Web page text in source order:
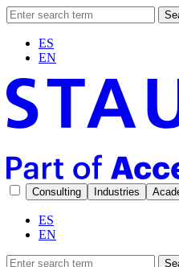
ES
EN
Consulting Industries
ES
EN